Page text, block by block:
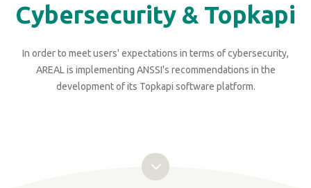
Cybersecurity & Topkapi
In order to meet users' expectations in terms of cybersecurity,
AREAL is implementing ANSSI's recommendations in the
development of its Topkapi software platform.